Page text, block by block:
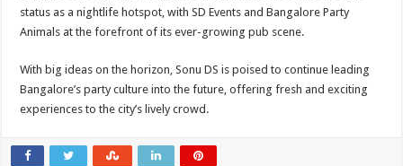
status as a nightlife hotspot, with SD Events and Bangalore Party
Animals at the forefront of its ever-growing pub scene.
With big ideas on the horizon, Sonu DS is poised to continue leading
Bangalore’s party culture into the future, offering fresh and exciting
experiences to the city’s lively crowd.